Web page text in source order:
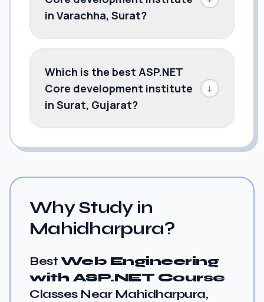
in Varachha, Surat?
Which is the best ASP.NET
Core development institute
in Surat, Gujarat?
↓
Why Study in
Mahidharpura?
Best Web Engineering
with ASP.NET Course
Classes Near Mahidharpura,